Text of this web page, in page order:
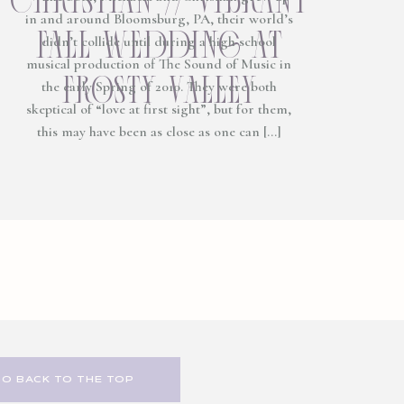
fall wedding at
frosty valley
in and around Bloomsburg, PA, their world’s
didn’t collide until during a high school
musical production of The Sound of Music in
the early Spring of 2010. They were both
skeptical of “love at first sight”, but for them,
this may have been as close as one can […]
BACK TO THE TOP